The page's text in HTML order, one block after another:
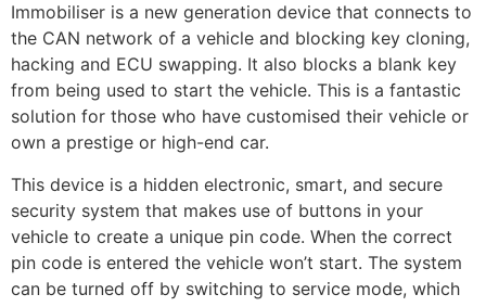
Immobiliser is a new generation device that connects to
the CAN network of a vehicle and blocking key cloning,
hacking and ECU swapping. It also blocks a blank key
from being used to start the vehicle. This is a fantastic
solution for those who have customised their vehicle or
own a prestige or high-end car.
This device is a hidden electronic, smart, and secure
security system that makes use of buttons in your
vehicle to create a unique pin code. When the correct
pin code is entered the vehicle won’t start. The system
can be turned off by switching to service mode, which